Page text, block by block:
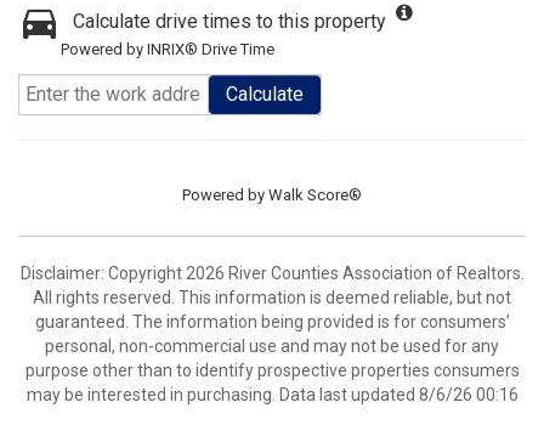
Calculate drive times to this property
Powered by INRIX® Drive Time
Calculate
Powered by Walk Score®
Disclaimer: Copyright 2026 River Counties Association of Realtors.
All rights reserved. This information is deemed reliable, but not
guaranteed. The information being provided is for consumers’
personal, non-commercial use and may not be used for any
purpose other than to identify prospective properties consumers
may be interested in purchasing. Data last updated 8/6/26 00:16